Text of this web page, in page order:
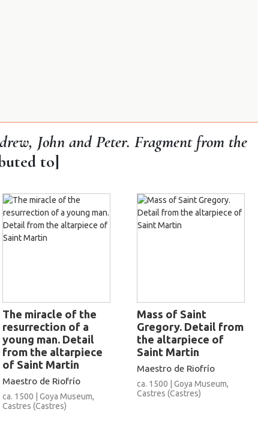
John and Peter. Fragment from the
to]
The miracle of the
resurrection of a
young man. Detail
from the altarpiece
of Saint Martin
Maestro de Riofrío
ca. 1500 | Goya Museum,
Castres (Castres)
Mass of Saint
Gregory. Detail from
the altarpiece of
Saint Martin
Maestro de Riofrío
ca. 1500 | Goya Museum,
Castres (Castres)